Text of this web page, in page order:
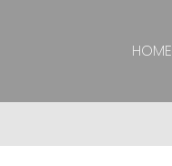
HOME